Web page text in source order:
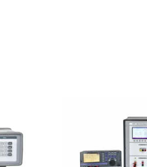
DC
Meatest M133C
Energy